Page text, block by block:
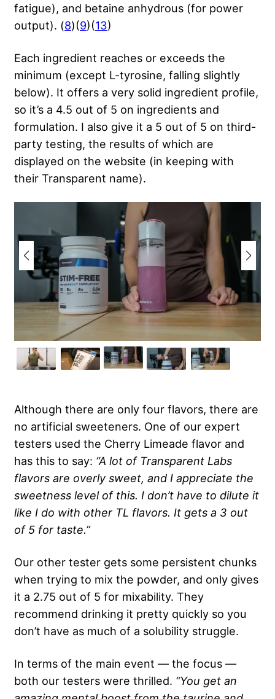
fatigue), and betaine anhydrous (for power
output). (8)(9)(13)
Each ingredient reaches or exceeds the
minimum (except L-tyrosine, falling slightly
below). It offers a very solid ingredient profile,
so it’s a 4.5 out of 5 on ingredients and
formulation. I also give it a 5 out of 5 on third-
party testing, the results of which are
displayed on the website (in keeping with
their Transparent name).
Although there are only four flavors, there are
no artificial sweeteners. One of our expert
testers used the Cherry Limeade flavor and
has this to say: “A lot of Transparent Labs
flavors are overly sweet, and I appreciate the
sweetness level of this. I don’t have to dilute it
like I do with other TL flavors. It gets a 3 out
of 5 for taste.”
Our other tester gets some persistent chunks
when trying to mix the powder, and only gives
it a 2.75 out of 5 for mixability. They
recommend drinking it pretty quickly so you
don’t have as much of a solubility struggle.
In terms of the main event — the focus —
both our testers were thrilled. “You get an